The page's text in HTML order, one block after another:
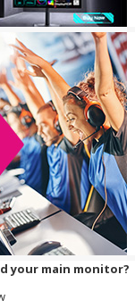
your main monitor?